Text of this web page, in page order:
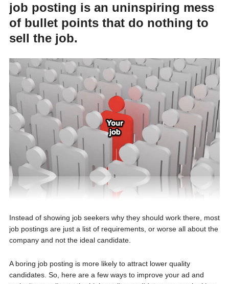
job posting is an uninspiring mess
of bullet points that do nothing to
sell the job.
Instead of showing job seekers why they should work there, most
job postings are just a list of requirements, or worse all about the
company and not the ideal candidate.
A boring job posting is more likely to attract lower quality
candidates. So, here are a few ways to improve your ad and